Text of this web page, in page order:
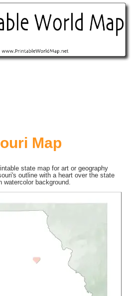
Map
state map for art or geography
outline with a heart over the state
watercolor background.